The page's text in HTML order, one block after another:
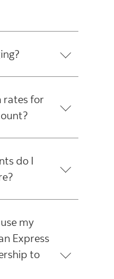
rates for
do I
my
Express
to